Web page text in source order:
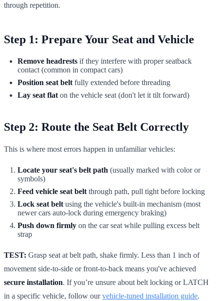
through repetition.
Step 1: Prepare Your Seat and Vehicle
Remove headrests if they interfere with proper seatback
contact (common in compact cars)
Position seat belt fully extended before threading
Lay seat flat on the vehicle seat (don't let it tilt forward)
Step 2: Route the Seat Belt Correctly
This is where most errors happen in unfamiliar vehicles:
Locate your seat's belt path (usually marked with color or
symbols)
Feed vehicle seat belt through path, pull tight before locking
Lock seat belt using the vehicle's built-in mechanism (most
newer cars auto-lock during emergency braking)
Push down firmly on the car seat while pulling excess belt
strap
TEST: Grasp seat at belt path, shake firmly. Less than 1 inch of
movement side-to-side or front-to-back means you've achieved
secure installation. If you’re unsure about belt locking or LATCH
in a specific vehicle, follow ourvehicle-tuned installation guide.